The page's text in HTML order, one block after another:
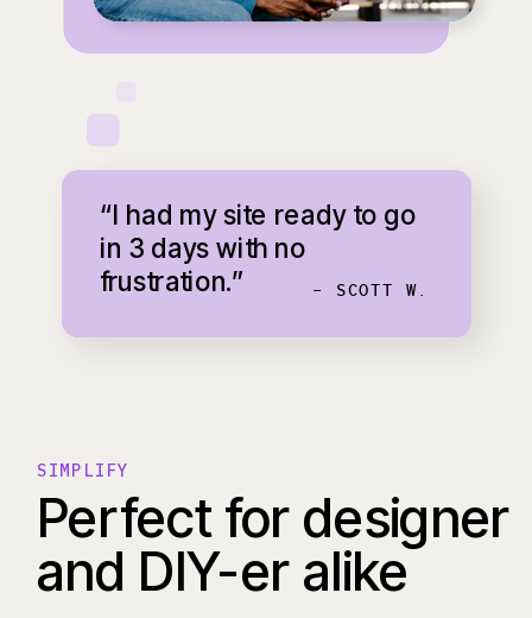
“I had my site ready to go
in 3 days with no
frustration.”
- SCOTT W.
Perfect for designer
and DIY-er alike
SIMPLIFY